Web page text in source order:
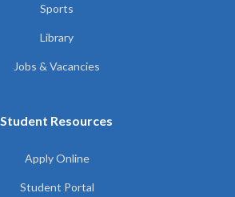
Sports
Library
Jobs & Vacancies
Student Resources
Apply Online
Student Portal